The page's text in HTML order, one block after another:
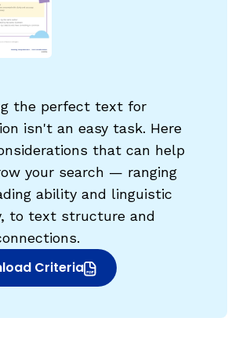
the perfect text for
isn't an easy task. Here
that can help
your search — ranging
ability and linguistic
to text structure and
Criteria
in new window)